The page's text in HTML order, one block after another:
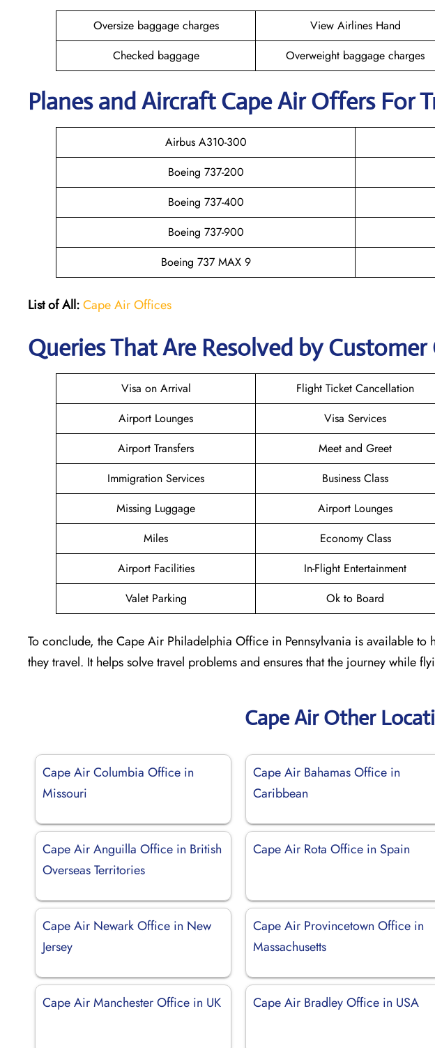
Oversize baggage charges View Airlines Hand
Checked baggage
Overweight baggage charges
Planes and Aircraft Cape Air Offers For
Airbus A310-300
Boeing 737-200
Boeing 737-400
Boeing 737-900
Boeing 737 MAX 9
List of All:Cape Air Offices
Queries That Are Resolved by Customer
Visa on Arrival Flight Ticket Cancellation
Airport Lounges
Visa Services
Airport Transfers
Meet and Greet
Immigration Services
Business Class
Missing Luggage
Airport Lounges
Miles
Economy Class
Airport Facilities
In-Flight Entertainment
Valet Parking
Ok to Board
To conclude, the Cape Air Philadelphia Office in Pennsylvania is available to
they travel. It helps solve travel problems and ensures that the journey while
Cape Air Other
Cape Air Columbia Office in
Missouri
Cape Air Bahamas Office in
Caribbean
Cape Air Anguilla Office in British
Overseas Territories
Cape Air Rota Office in Spain
Cape Air Newark Office in New
Jersey
Cape Air Provincetown Office in
Massachusetts
Cape Air Manchester Office in UK Cape Air Bradley Office in USA